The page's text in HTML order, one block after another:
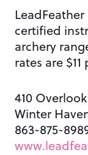
certified
archery
rates are
410
Winter
863-875-